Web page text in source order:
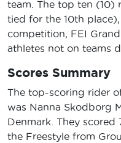
team. The top ten (10)
tied for the 10th
competition, FEI
athletes not on teams
Scores Summary
The top-scoring rider
was Nanna Skodborg
Denmark. They
the Freestyle from